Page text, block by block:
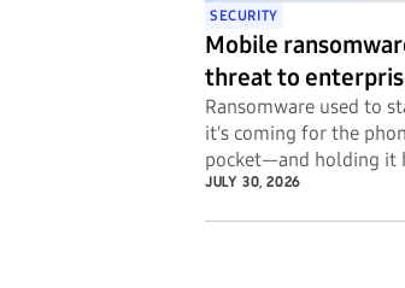
SECURITY
Mobile
threat to
Ransomware used to
it's coming for the
pocket—and holding it
JULY 30, 2026